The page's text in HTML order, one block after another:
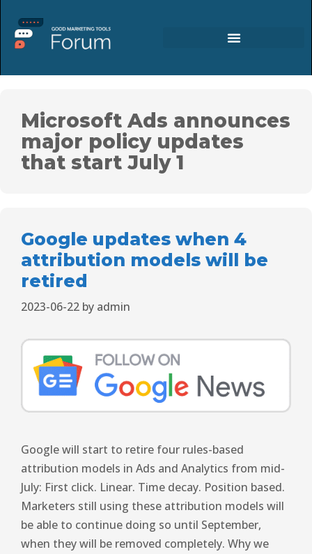
Microsoft Ads announces
major policy updates
that start July 1
Google updates when 4
attribution models will be
retired
2023-06-22 by admin
Google will start to retire four rules-based
attribution models in Ads and Analytics from mid-
July: First click. Linear. Time decay. Position based.
Marketers still using these attribution models will
be able to continue doing so until September,
when they will be removed completely. Why we